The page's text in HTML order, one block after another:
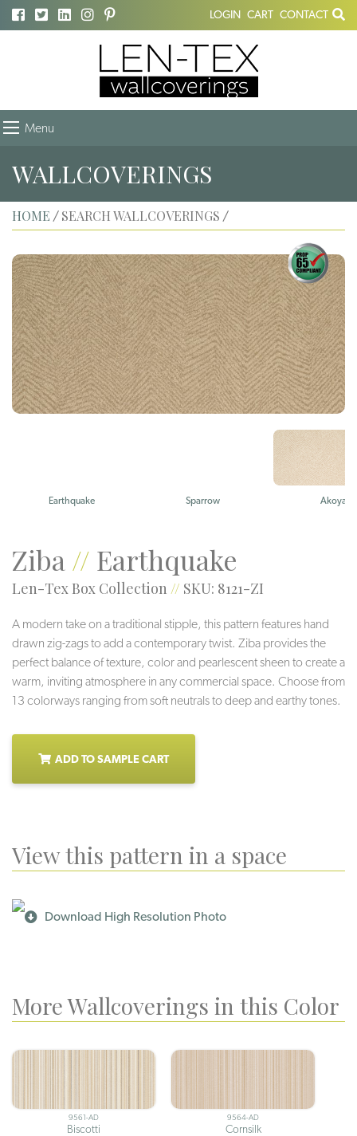
LOGIN CART CONTACT
Menu
WALLCOVERINGS
HOME / SEARCH WALLCOVERINGS /
Earthquake Sparrow Akoya
Ziba// Earthquake
Len-Tex Box Collection // SKU: 8121-ZI
A modern take on a traditional stipple, this pattern features hand
drawn zig-zags to add a contemporary twist. Ziba provides the
perfect balance of texture, color and pearlescent sheen to create a
warm, inviting atmosphere in any commercial space. Choose from
13 colorways ranging from soft neutrals to deep and earthy tones.
ADD TO SAMPLE CART
View this pattern in a space
Download High Resolution Photo
More Wallcoverings in this Color
9561-AD
Biscotti
9564-AD
Cornsilk